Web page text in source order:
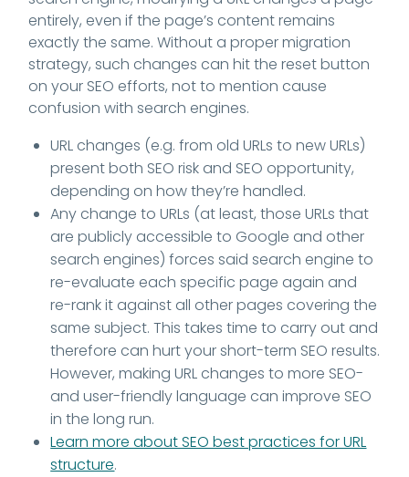
entirely, even if the page’s content remains
exactly the same. Without a proper migration
strategy, such changes can hit the reset button
on your SEO efforts, not to mention cause
confusion with search engines.
URL changes (e.g. from old URLs to new URLs)
present both SEO risk and SEO opportunity,
depending on how they’re handled.
Any change to URLs (at least, those URLs that
are publicly accessible to Google and other
search engines) forces said search engine to
re-evaluate each specific page again and
re-rank it against all other pages covering the
same subject. This takes time to carry out and
therefore can hurt your short-term SEO results.
However, making URL changes to more SEO-
and user-friendly language can improve SEO
in the long run.
Learn more about SEO best practices for URL
structure.